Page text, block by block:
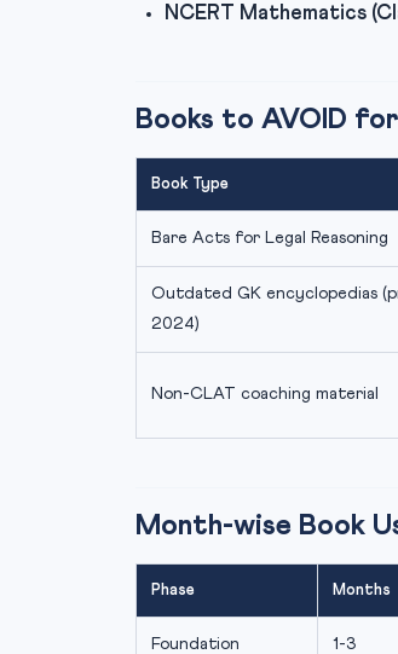
NCERT Mathematics
Books to AVOID
Book Type
Bare Acts for Legal Reasoning
Outdated GK encyclopedias
2024)
Non-CLAT coaching material
Month-wise Book
Phase Months
Foundation 1-3